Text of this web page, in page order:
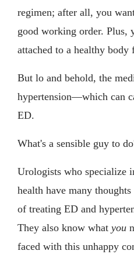
regimen; after all, you
good working order. Plus,
attached to a healthy body
But lo and behold, the
hypertension—which can
ED.
What's a sensible guy to
Urologists who specialize
health have many
of treating ED and
They also know what you
faced with this unhappy